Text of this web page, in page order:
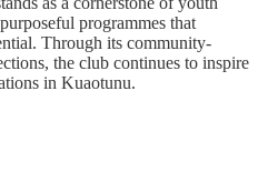
programmes that
Through its community-
the club continues to inspire
in Kuaotunu.